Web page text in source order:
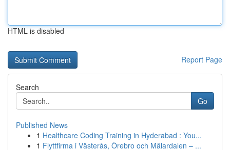
HTML is disabled
Report Page
Search
Go
Published News
1 Healthcare Coding Training in Hyderabad : You...
1 Flyttfirma i Västerås, Örebro och Mälardalen – ...